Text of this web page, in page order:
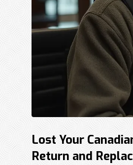
Lost Your
Return and